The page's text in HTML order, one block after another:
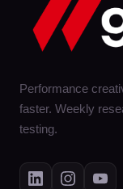
Performance
faster. Weekly
testing.